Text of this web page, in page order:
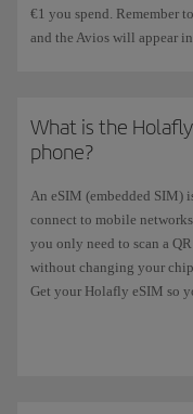
€1 you spend. Remember
and the Avios will appear
What is the
phone?
An eSIM (embedded SIM)
connect to mobile
you only need to scan a
without changing your
Get your Holafly eSIM so